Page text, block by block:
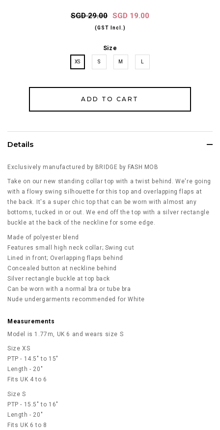
SGD 29.00 SGD 19.00
(GST Incl.)
Size
XS S M
Details
Exclusively manufactured by BRIDGE by FASH MOB
Take on our new standing collar top with a twist behind. We're going
with a flowy swing silhouette for this top and overlapping flaps at
the back. It's a super chic top that can be worn with almost any
bottoms, tucked in or out. We end off the top with a silver rectangle
buckle at the back of the neckline for some edge.
Made of polyester blend
Features small high neck collar; Swing cut
Lined in front; Overlapping flaps behind
Concealed button at neckline behind
Silver rectangle buckle at top back
Can be worn with a normal bra or tube bra
Nude undergarments recommended for White
Measurements
Model is 1.77m, UK 6 and wears size S
Size XS
PTP - 14.5" to 15"
Length - 20"
Fits UK 4 to 6
Size S
PTP - 15.5" to 16"
Length - 20"
Fits UK 6 to 8